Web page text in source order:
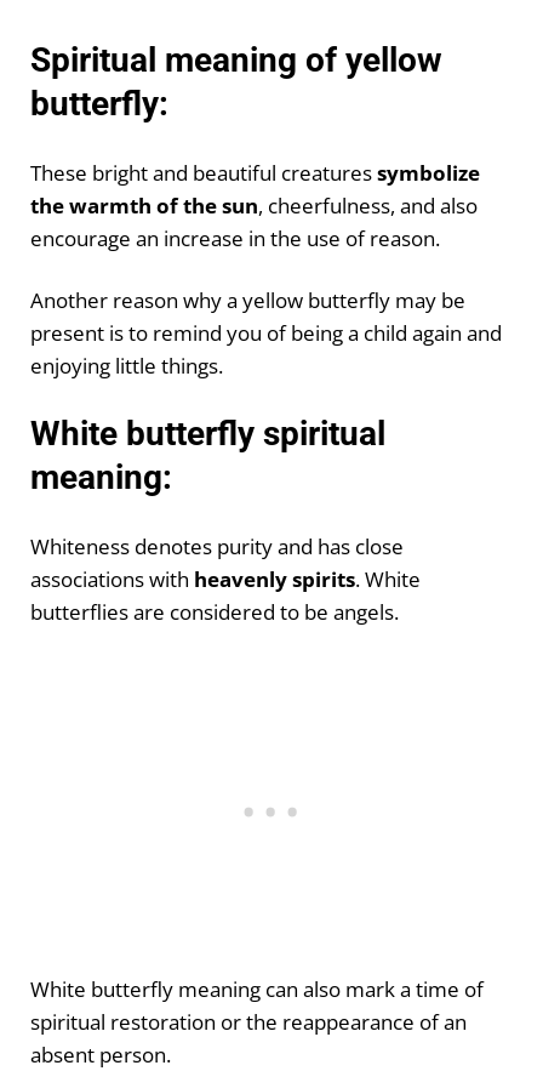
Spiritual meaning of yellow
butterfly:
These bright and beautiful creaturessymbolize
the warmth of the sun, cheerfulness, and also
encourage an increase in the use of reason.
Another reason why a yellow butterfly may be
present is to remind you of being a child again and
enjoying little things.
White butterfly spiritual
meaning:
Whiteness denotes purity and has close
associations with heavenly spirits. White
butterflies are considered to be angels.
White butterfly meaning can also mark a time of
spiritual restoration or the reappearance of an
absent person.